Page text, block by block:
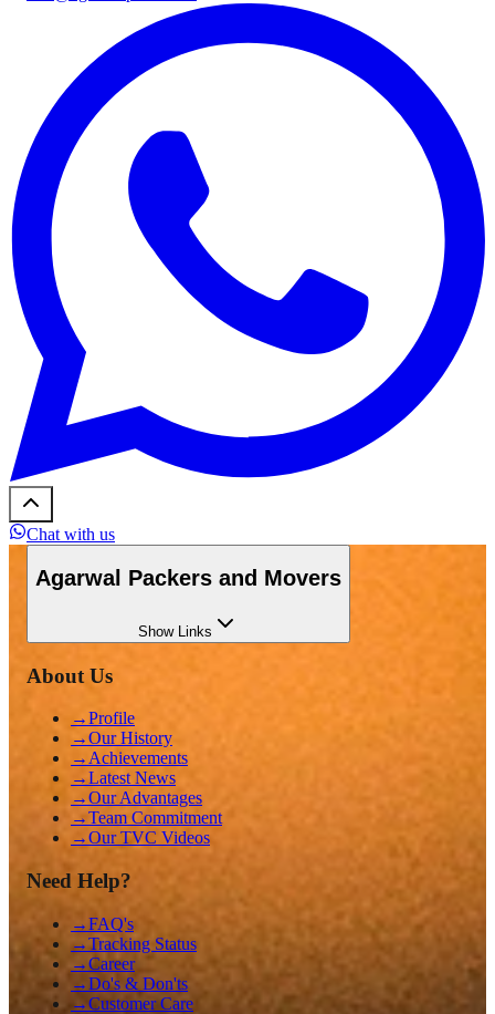
Chat with us
Agarwal Packers and Movers
ShowLinks
About Us
→Profile
→Our History
→ Achievements
→Latest News
→Our Advantages
→Team Commitment
→Our TVC Videos
Need Help?
→FAQ's
→Tracking Status
→Career
→Do's & Don'ts
→Customer Care